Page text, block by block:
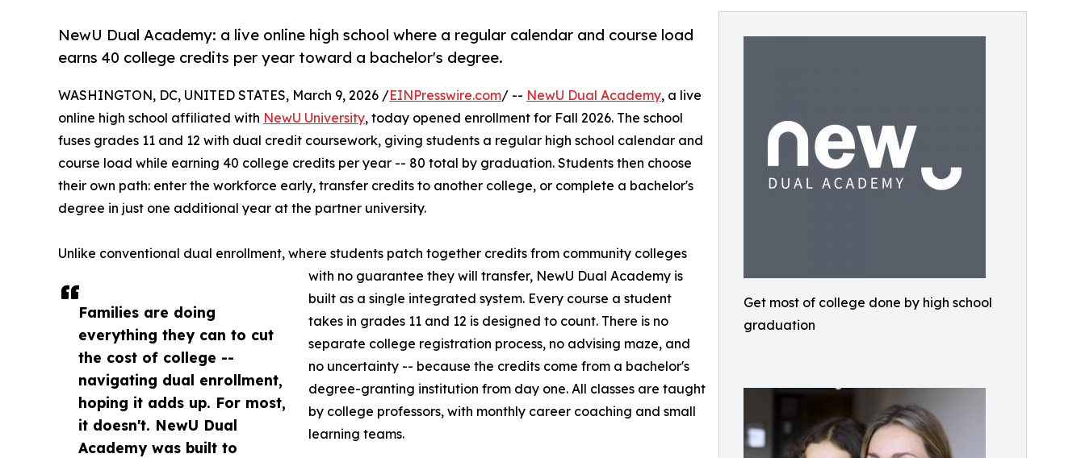
Get most of college done by high school
graduation
NewU Dual Academy: a live online high school where a regular calendar and course load
earns 40 college credits per year toward a bachelor's degree.
Families are doing
everything they can to cut
the cost of college --
navigating dual enrollment,
hoping it adds up. For most,
it doesn't. NewU Dual
Academy was built to
WASHINGTON, DC, UNITED STATES, March 9, 2026 /EINPresswire.com/ -- NewU Dual Academy, a live
online high school affiliated with NewU University, today opened enrollment for Fall 2026. The school
fuses grades 11 and 12 with dual credit coursework, giving students a regular high school calendar and
course load while earning 40 college credits per year -- 80 total by graduation. Students then choose
their own path: enter the workforce early, transfer credits to another college, or complete a bachelor's
degree in just one additional year at the partner university.
Unlike conventional dual enrollment, where students patch together credits from community colleges
with no guarantee they will transfer, NewU Dual Academy is
built as a single integrated system. Every course a student
takes in grades 11 and 12 is designed to count. There is no
separate college registration process, no advising maze, and
no uncertainty -- because the credits come from a bachelor's
degree-granting institution from day one. All classes are taught
by college professors, with monthly career coaching and small
learning teams.